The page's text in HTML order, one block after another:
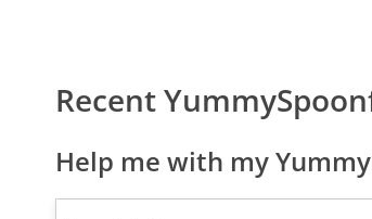
Recent
Help me with my